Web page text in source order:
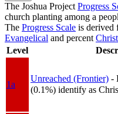
The Joshua Project Progress
church planting among a
The Progress Scale is derived
Evangelical and percent
Level
1a
Unreached (Frontier) -
(0.1%) identify as